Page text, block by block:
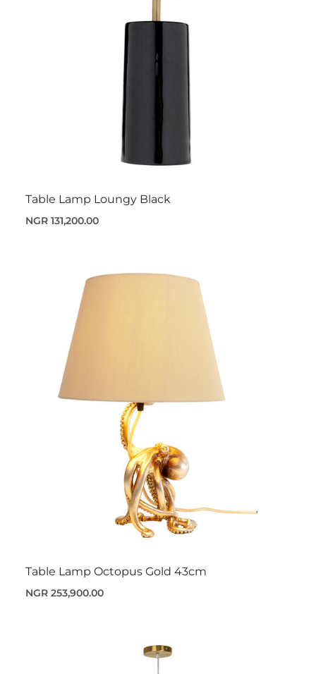
Table Lamp Loungy Black
NGR 131,200.00
Table Lamp Octopus Gold 43cm
NGR 253,900.00